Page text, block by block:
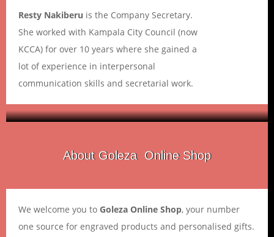
Resty Nakiberu is the Company Secretary.
She worked with Kampala City Council (now
KCCA) for over 10 years where she gained a
lot of experience in interpersonal
communication skills and secretarial work.
Goleza
About Goleza Online Shop
We welcome you to Goleza Online Shop, your number
one source for engraved products and personalised gifts.